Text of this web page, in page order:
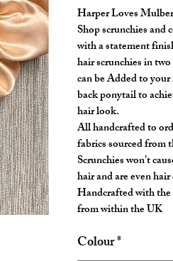
Harper Loves
Shop scrunchies
with a statement
hair scrunchies in
can be Added to
back ponytail to
hair look.
All handcrafted to
fabrics sourced from
Scrunchies won’t
hair and are even
Handcrafted with
from within the UK
Colour*